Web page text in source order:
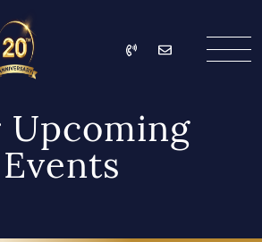
Landmark
Call Email
Upcoming
Events